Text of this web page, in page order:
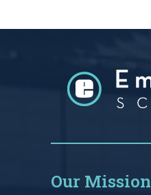
Our Mission